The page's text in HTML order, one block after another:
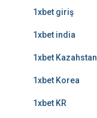
1xbet giriş
1xbet india
1xbet Kazahstan
1xbet Korea
1xbet KR